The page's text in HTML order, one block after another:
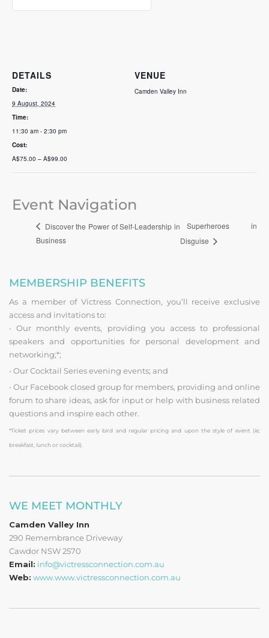
DETAILS
Date:
9 August, 2024
Time:
11:30 am - 2:30 pm
Cost:
A$75.00 – A$99.00
VENUE
Camden Valley Inn
Event Navigation
Discover the Power of Self-Leadership in
Business
Superheroes in
Disguise
MEMBERSHIP BENEFITS
As a member of Victress Connection, you’ll receive exclusive
access and invitations to:
• Our monthly events, providing you access to professional
speakers and opportunities for personal development and
networking;*;
• Our Cocktail Series evening events; and
• Our Facebook closed group for members, providing and online
forum to share ideas, ask for input or help with business related
questions and inspire each other.
*Ticket prices vary between early bird and regular pricing and upon the style of event (ie;
breakfast, lunch or cocktail).
WE MEET MONTHLY
Camden Valley Inn
290 Remembrance Driveway
Cawdor NSW 2570
Email: info@victressconnection.com.au
Web: www.www.victressconnection.com.au